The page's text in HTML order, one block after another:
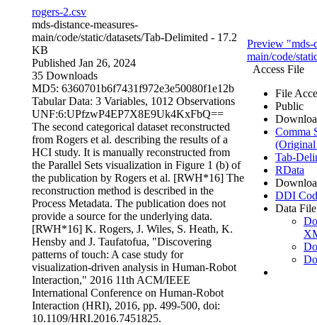
rogers-2.csv
mds-distance-measures-
main/code/static/datasets/Tab-Delimited - 17.2
KB
Published Jan 26, 2024
35 Downloads
MD5: 6360701b6f7431f972e3e50080f1e12b
Tabular Data: 3 Variables, 1012 Observations
UNF:6:UPfzwP4EP7X8E9Uk4KxFbQ==
The second categorical dataset reconstructed
from Rogers et al. describing the results of a
HCI study. It is manually reconstructed from
the Parallel Sets visualization in Figure 1 (b) of
the publication by Rogers et al. [RWH*16] The
reconstruction method is described in the
Process Metadata. The publication does not
provide a source for the underlying data.
[RWH*16] K. Rogers, J. Wiles, S. Heath, K.
Hensby and J. Taufatofua, "Discovering
patterns of touch: A case study for
visualization-driven analysis in Human-Robot
Interaction," 2016 11th ACM/IEEE
International Conference on Human-Robot
Interaction (HRI), 2016, pp. 499-500, doi:
10.1109/HRI.2016.7451825.
Preview "mds-
main/code/
Access File
File
Public
Comma
Tab-
RData
DDI
Data